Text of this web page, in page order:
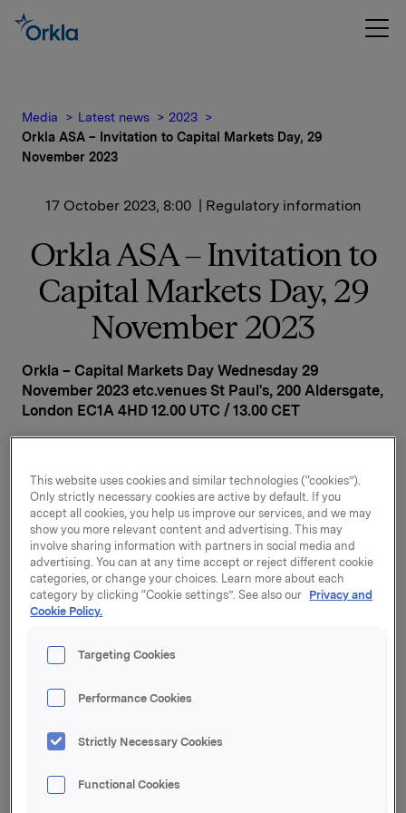
Media Latest news
2023
Orkla ASA – Invitation to Capital Markets Day, 29
November 2023
17 October 2023, 8:00 | Regulatory information
Orkla ASA – Invitation to
Capital Markets Day, 29
November 2023
Orkla – Capital Markets Day Wednesday 29
November 2023 etc.venues St Paul's, 200 Aldersgate,
London EC1A 4HD 12.00 UTC / 13.00 CET
on Wednesday 29 November 2023. The event will start
at 12.00 UTC (registration and lunch from 11.00 UTC)
and is expected to last until 16:00 UTC
(approximately).
The programme will cover a strategic and financial
update on the Group, as well as presentations of the
plans and ambitions for six of Orkla’s twelve portfolio
Nils K. Selte, President and CEO
Harald Ullevoldsæter, EVP Finance and CFO
Paul Jordahl, CEO Orkla Foods Europe
Ingvill Tarberg Berg, CEO Orkla Confectionery &
Snacks
This website uses cookies and similar technologies (“cookies”).
Only strictly necessary cookies are active by default. If you
accept all cookies, you help us improve our services, and we may
show you more relevant content and advertising. This may
involve sharing information with partners in social media and
advertising. You can at any time accept or reject different cookie
categories, or change your choices. Learn more about each
category by clicking “Cookie settings”. See also our Privacy and
Cookie Policy.
Targeting Cookies
Performance Cookies
Strictly Necessary Cookies
Functional Cookies